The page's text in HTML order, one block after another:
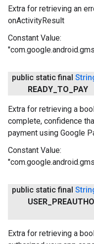
Extra for retrieving an
onActivityResult
Constant Value:
public static final
READY TO PAY
Extra for retrieving a
complete, confidence
payment using Google
Constant Value:
public static final
USER
Extra for retrieving a